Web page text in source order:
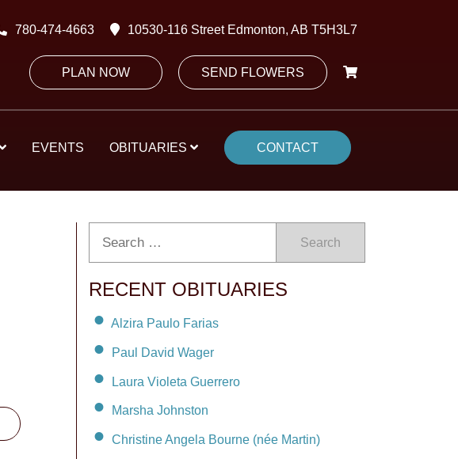
780-474-4663 10530-116 Street Edmonton, AB T5H3L7
PLAN NOW SEND FLOWERS
EVENTS OBITUARIES CONTACT
Search
RECENT OBITUARIES
Alzira Paulo Farias
Paul David Wager
Laura Violeta Guerrero
Marsha Johnston
Christine Angela Bourne (née Martin)